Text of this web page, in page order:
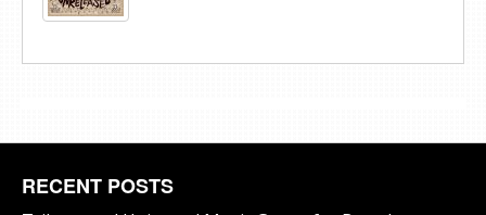
RECENT POSTS